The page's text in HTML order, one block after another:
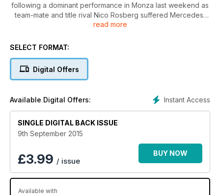
following a dominant performance in Monza last weekend as
team-mate and title rival Nico Rosberg suffered Mercedes’
first non-finish of 2015.
read more
SELECT FORMAT:
Digital Offers
Instant Access
Available Digital Offers:
SINGLE DIGITAL BACK ISSUE
9th September 2015
£3.99 / issue
BUY NOW
Available with